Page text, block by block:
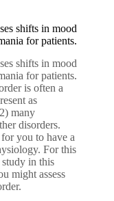
shifts in mood
for patients.
shifts in mood
for patients.
is often a
as
many
disorders.
you to have a
For this
study in this
might assess